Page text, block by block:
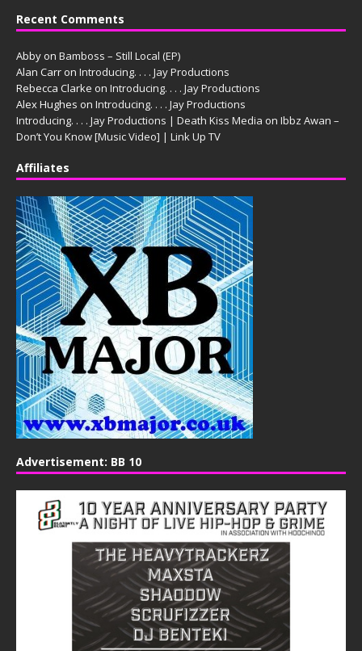
Recent Comments
Abby on Bamboss – Still Local (EP)
Alan Carr on Introducing. . . . Jay Productions
Rebecca Clarke on Introducing. . . . Jay Productions
Alex Hughes on Introducing. . . . Jay Productions
Introducing. . . . Jay Productions | Death Kiss Media on Ibbz Awan –
Don’t You Know [Music Video] | Link Up TV
Affiliates
Advertisement: BB 10